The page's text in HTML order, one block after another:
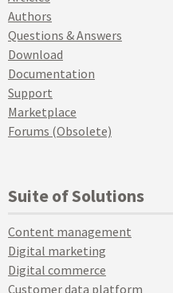
Authors
Questions & Answers
Download
Documentation
Support
Marketplace
Forums (Obsolete)
Suite of Solutions
Content management
Digital marketing
Digital commerce
Customer data platform